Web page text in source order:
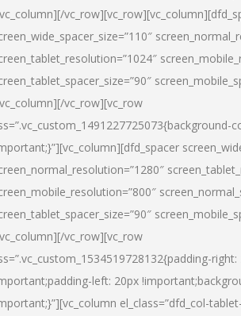
vc_row][vc_row
vc_row][vc_row
right:
left: 20px
el_class=”dfd_col-